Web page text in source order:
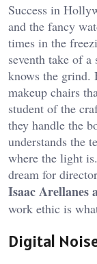
Success in
and the fancy
times in the
seventh take of a
knows the grind.
makeup chairs
student of the
they handle the
understands the
where the light
dream for
Isaac Arellanes
work ethic is
Digital